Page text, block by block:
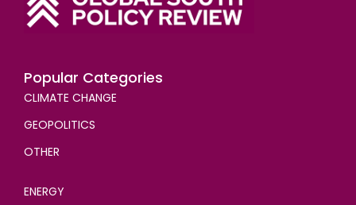
Popular Categories
CLIMATE CHANGE
GEOPOLITICS
OTHER
ENERGY